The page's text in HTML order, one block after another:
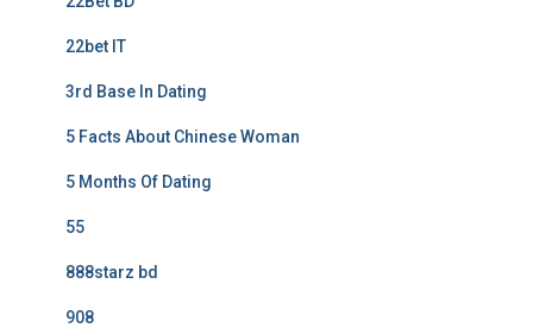
22bet IT
3rd Base In Dating
5 Facts About Chinese Woman
5 Months Of Dating
55
888starz bd
908